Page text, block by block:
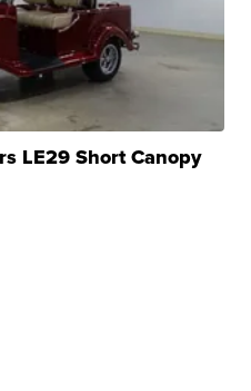
LE29 Short Canopy